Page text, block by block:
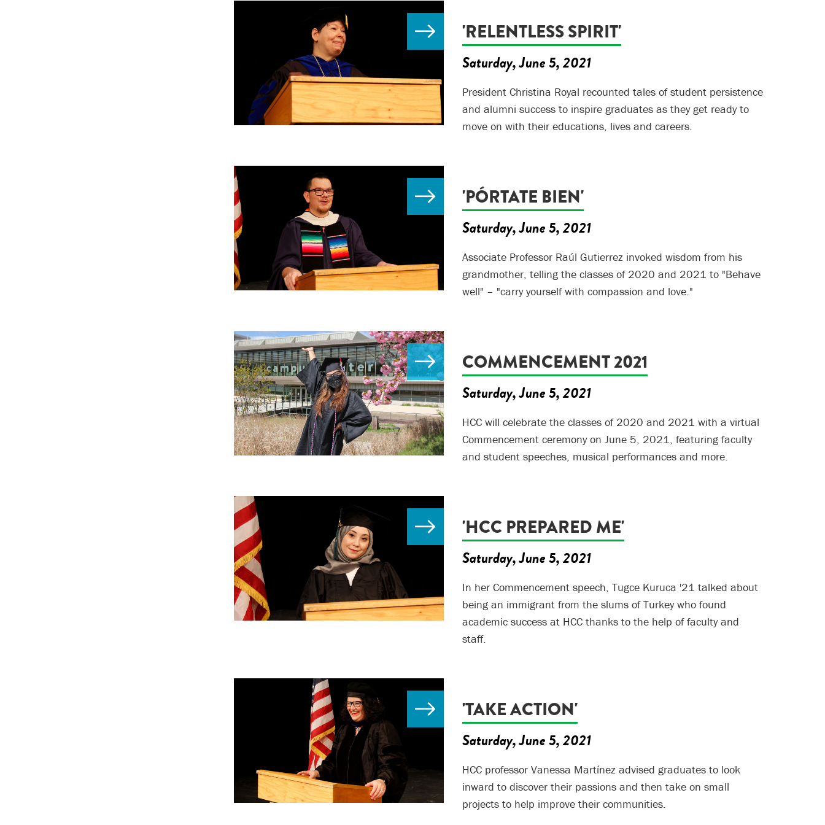
'RELENTLESS SPIRIT'
Saturday, June 5, 2021
President Christina Royal recounted tales of student persistence
and alumni success to inspire graduates as they get ready to
move on with their educations, lives and careers.
'PÓRTATE BIEN'
Saturday, June 5, 2021
Associate Professor Raúl Gutierrez invoked wisdom from his
grandmother, telling the classes of 2020 and 2021 to "Behave
well" – "carry yourself with compassion and love."
COMMENCEMENT 2021
Saturday, June 5, 2021
HCC will celebrate the classes of 2020 and 2021 with a virtual
Commencement ceremony on June 5, 2021, featuring faculty
and student speeches, musical performances and more.
'HCC PREPARED ME'
Saturday, June 5, 2021
In her Commencement speech, Tugce Kuruca '21 talked about
being an immigrant from the slums of Turkey who found
academic success at HCC thanks to the help of faculty and
staff.
'TAKE ACTION'
Saturday, June 5, 2021
HCC professor Vanessa Martínez advised graduates to look
inward to discover their passions and then take on small
projects to help improve their communities.